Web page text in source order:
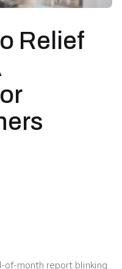
Relief
of-month report blinking